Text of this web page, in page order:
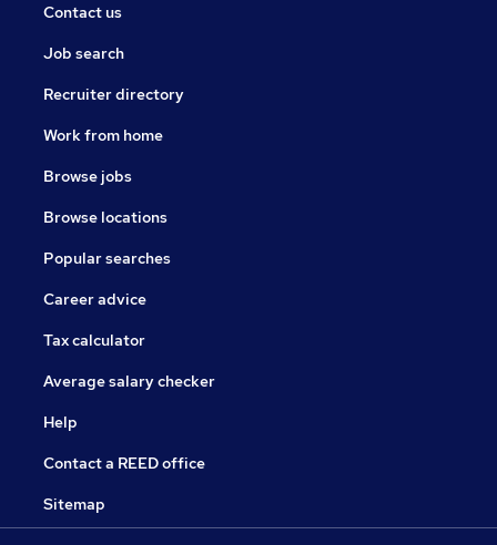
Contact us
Job search
Recruiter directory
Work from home
Browse jobs
Browse locations
Popular searches
Career advice
Tax calculator
Average salary checker
Help
Contact a REED office
Sitemap